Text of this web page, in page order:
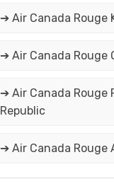
➔ Air Canada Rouge
➔ Air Canada Rouge
➔ Air Canada Rouge
Republic
➔ Air Canada Rouge